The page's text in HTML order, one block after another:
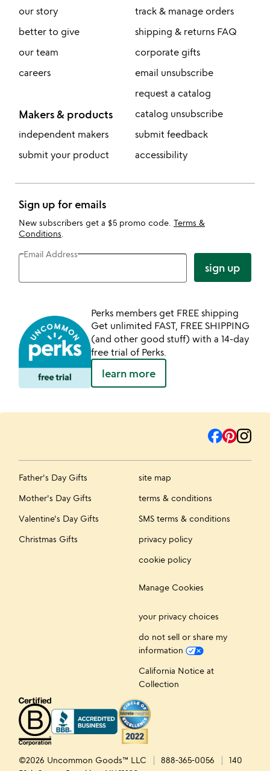
our story
better to give
our team
careers
Makers & products
independent makers
submit your product
track & manage orders
shipping & returns FAQ
corporate gifts
email unsubscribe
request a catalog
catalog unsubscribe
submit feedback
accessibility
Sign up for emails
New subscribers get a $5 promo code. Terms &
Conditions
Email Address
sign up
Perks members get FREE shipping
Get unlimited FAST, FREE SHIPPING
(and other good stuff) with a 14-day
free trial of Perks.
learn more
Father's Day Gifts
Mother's Day Gifts
Valentine's Day Gifts
Christmas Gifts
site map
terms & conditions
SMS terms & conditions
privacy policy
cookie policy
Manage Cookies
your privacy choices
do not sell or share my
information
California Notice at
Collection
©2026 Uncommon Goods™ LLC 888-365-0056
140